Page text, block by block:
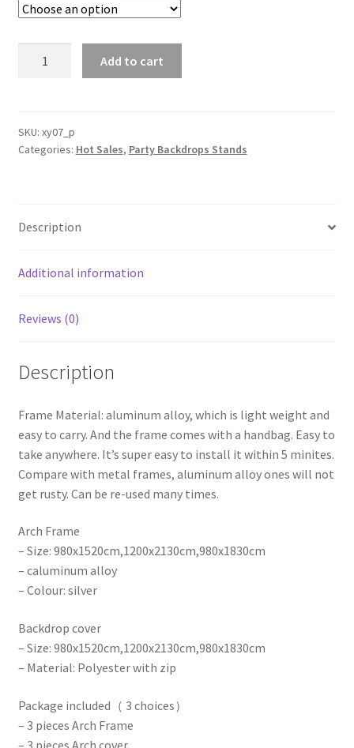
Arch
Backdrop
Wedding
Props
quantity
Add to cart
SKU: xy07_p
Categories: Hot Sales, Party Backdrops Stands
Description
Additional information
Reviews (0)
Description
Frame Material: aluminum alloy, which is light weight and
easy to carry. And the frame comes with a handbag. Easy to
take anywhere. It’s super easy to install it within 5 minites.
Compare with metal frames, aluminum alloy ones will not
get rusty. Can be re-used many times.
Arch Frame
– Size: 980x1520cm,1200x2130cm,980x1830cm
– caluminum alloy
– Colour: silver
Backdrop cover
– Size: 980x1520cm,1200x2130cm,980x1830cm
– Material: Polyester with zip
Package included（ 3 choices）
– 3 pieces Arch Frame
– 3 pieces Arch cover